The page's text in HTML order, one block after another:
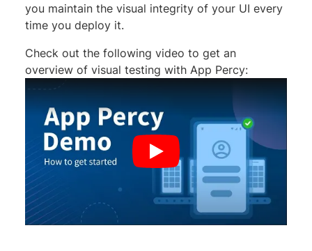
you maintain the visual integrity of your UI every
time you deploy it.
Check out the following video to get an
overview of visual testing with App Percy: